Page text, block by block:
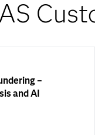
–
and AI